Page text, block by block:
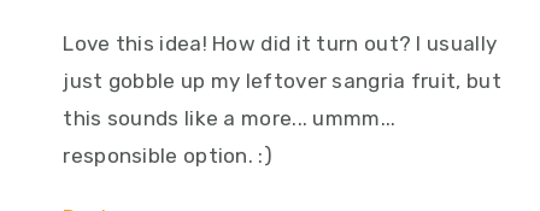
Love this idea! How did it turn out? I usually
just gobble up my leftover sangria fruit, but
this sounds like a more... ummm...
responsible option. :)